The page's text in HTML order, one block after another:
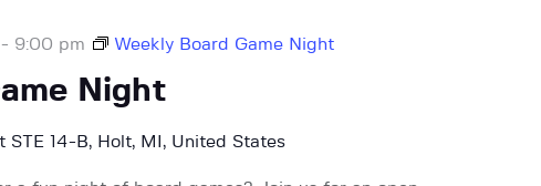
Night
9:00 pm Weekly Board Game Night
STE 14-B, Holt, MI, United States